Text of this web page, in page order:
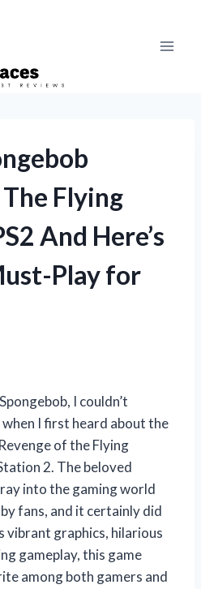
Flying
And Here’s
Play for
I couldn’t
I first heard about the
of the Flying
2. The beloved
into the gaming world
fans, and it certainly did
vibrant graphics, hilarious
gameplay, this game
among both gamers and